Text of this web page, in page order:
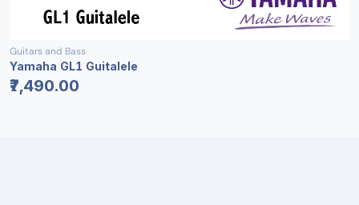
Guitars and Bass
Yamaha GL1 Guitalele
₹7,490.00